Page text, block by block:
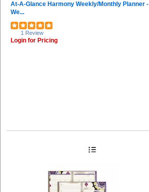
At-A-Glance Harmony Weekly/Monthly Planner -
We...
1 Review
Login for Pricing